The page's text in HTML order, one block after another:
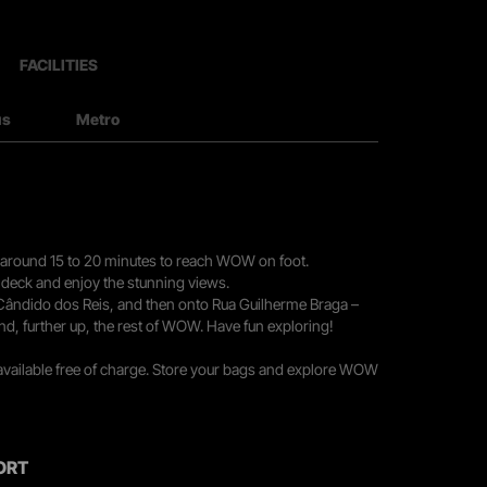
FACILITIES
Metro
15 to 20 minutes to reach WOW on foot.
and enjoy the stunning views.
dos Reis, and then onto Rua Guilherme Braga –
further up, the rest of WOW. Have fun exploring!
free of charge. Store your bags and explore WOW